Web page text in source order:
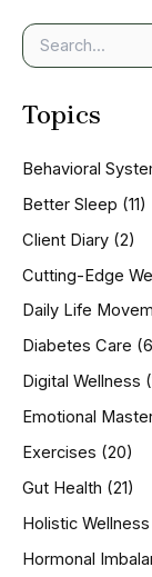
e
r
f
o
:
Topics
Behavioral
Better Sleep (11)
Client Diary (2)
Cutting-Edge
Daily Life
Diabetes Care
Digital Wellness
Emotional
Exercises (20)
Gut Health (21)
Holistic Wellness
Hormonal